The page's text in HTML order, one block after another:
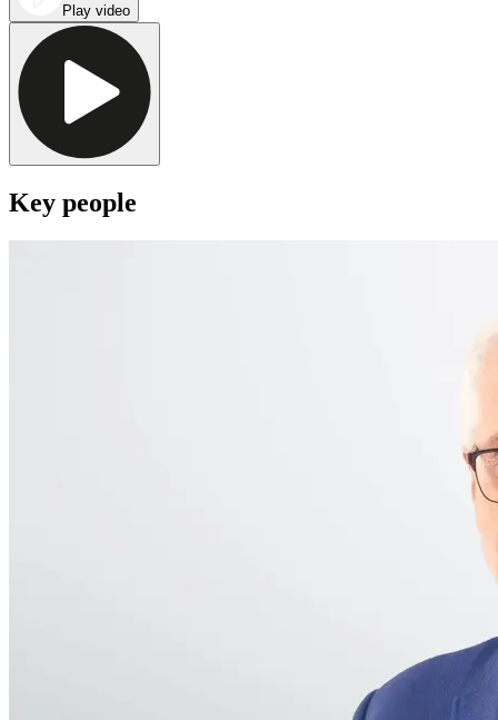
Play video
Key people